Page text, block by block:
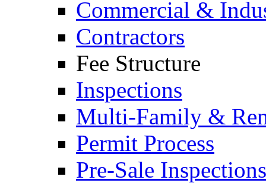
Commercial &
Contractors
Fee Structure
Inspections
Multi-Family &
Permit Process
Pre-Sale Inspections